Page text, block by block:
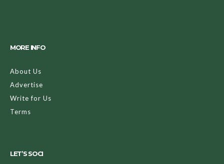
MORE INFO
About Us
Advertise
Write for Us
Terms
LET’S SOCI